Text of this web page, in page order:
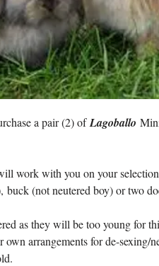
a pair (2) ofLagoballo
work with you on your
buck (not neutered boy) or two
as they will be too young for
arrangements for de-sexing/